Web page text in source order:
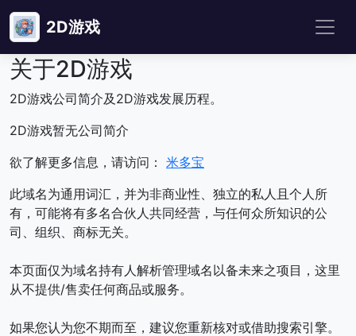
2D游戏
关于2D游戏
2D游戏公司简介及2D游戏发展历程。
2D游戏暂无公司简介
欲了解更多信息，请访问： 米多宝
此域名为通用词汇，并为非商业性、独立的私人且个人所
有，可能将有多名合伙人共同经营，与任何众所知识的公
司、组织、商标无关。
本页面仅为域名持有人解析管理域名以备未来之项目，这里
从不提供/售卖任何商品或服务。
如果您认为您不期而至，建议您重新核对或借助搜索引擎。